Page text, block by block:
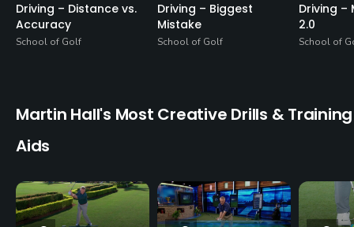
Driving – Distance vs.
Accuracy
School of Golf
Driving – Biggest
Mistake
School of Golf
Driving –
2.0
School of
Martin Hall's Most Creative Drills & Training
Aids